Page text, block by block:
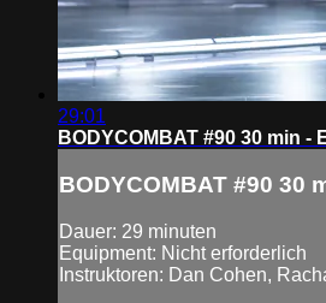
29:01
BODYCOMBAT #90 30 min -
BODYCOMBAT #90 30
Dauer: 29 minuten
Equipment: Nicht erforderlich
Instruktoren: Dan Cohen,